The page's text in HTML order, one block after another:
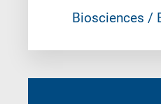
Biosciences /